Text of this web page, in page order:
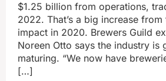
$1.25 billion from operations,
2022. That’s a big increase
impact in 2020. Brewers Guild
Noreen Otto says the industry is
maturing. “We now have
[…]